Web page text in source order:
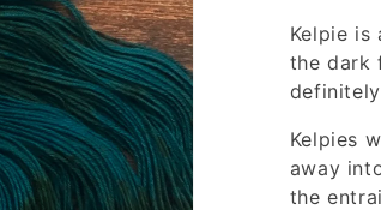
Kelpie is
the dark
Kelpies
away
the